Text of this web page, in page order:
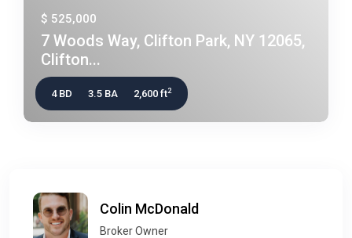
$ 525,000
7 Woods Way, Clifton Park, NY 12065,
Clifton...
4 BD 3.5 BA 2,600 ft2
Colin McDonald
Broker Owner